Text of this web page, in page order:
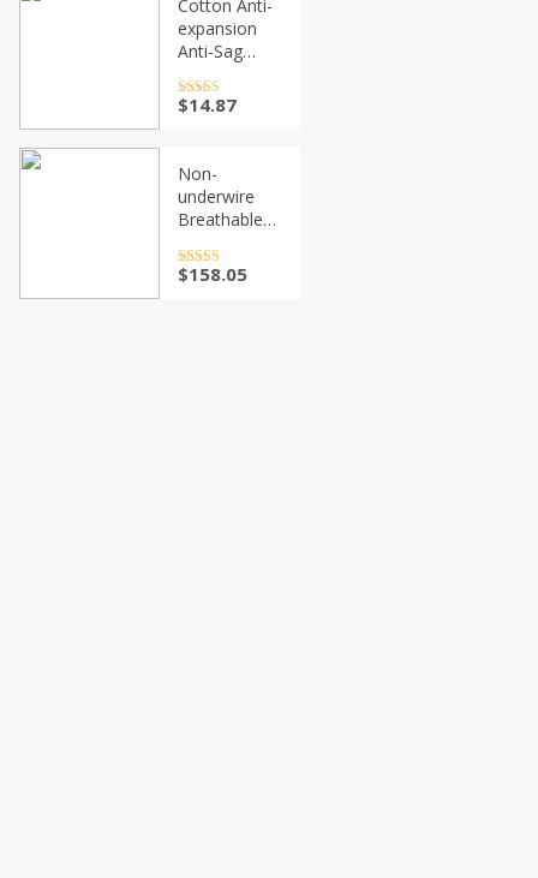
Invisible
Women Hot
$36.27
Cotton Anti-
expansion
Anti-Sag
Adjustment
Sports Bra
Rated 4.5
out of 5
$14.87
Non-
underwire
Breathable
Rated4.5
out of 5
$158.05